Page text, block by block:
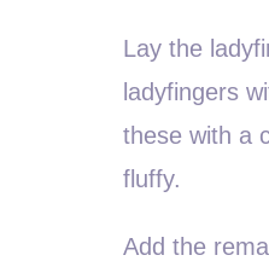
Lay the
ladyfingers
these with a
fluffy.
Add the